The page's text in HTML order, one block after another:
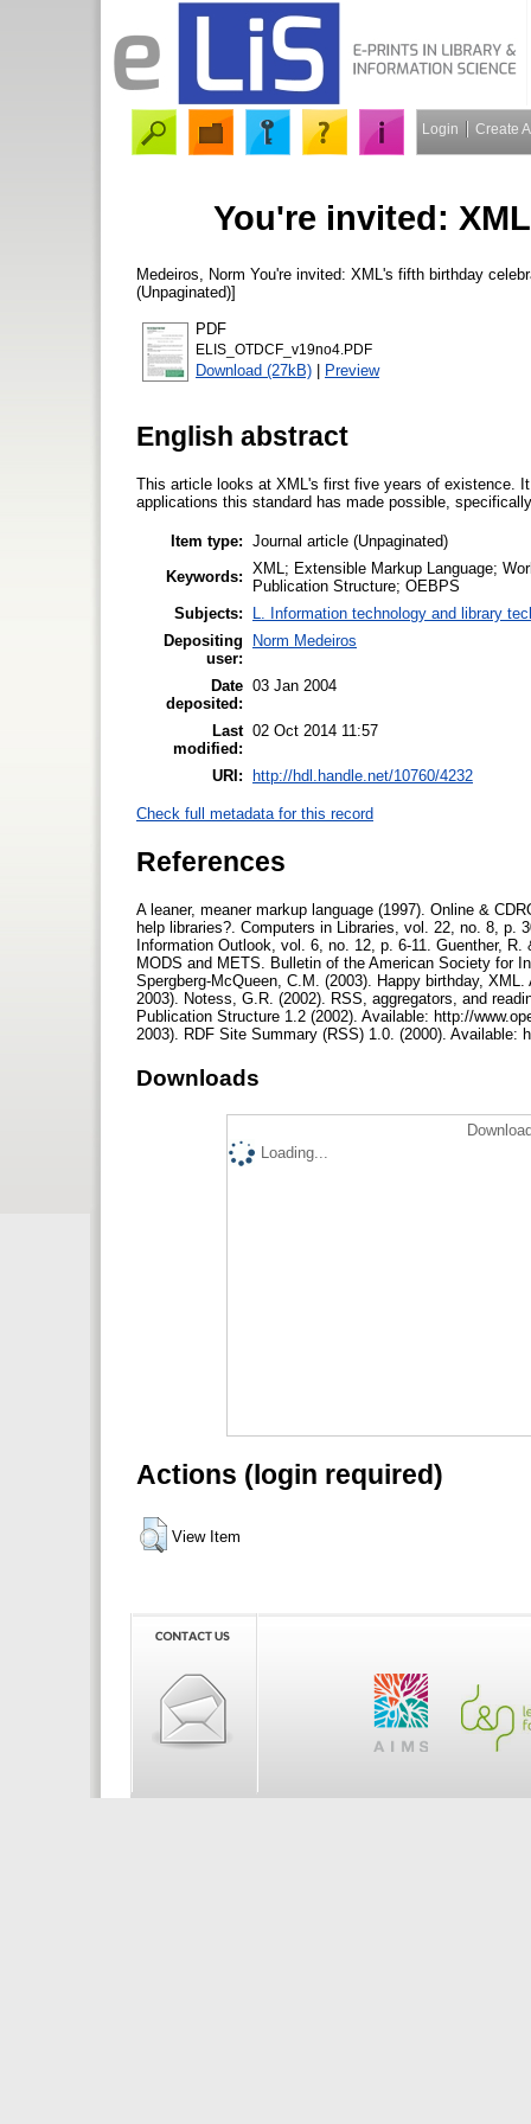
Login Create
You're invited:
Medeiros, Norm You're invited: XML's fifth birthday
(Unpaginated)]
PDF
ELIS_OTDCF_v19no4.PDF
Download (27kB) | Preview
English abstract
This article looks at XML's first five years of existence.
applications this standard has made possible,
Item type: Journal article (Unpaginated)
Keywords: XML; Extensible Markup Language;
Publication Structure; OEBPS
Subjects:
L. Information technology and library
Depositing
user:
Norm Medeiros
Date
deposited:
03 Jan 2004
Last
modified:
02 Oct 2014 11:57
URI: http://hdl.handle.net/10760/4232
Check full metadata for this record
References
A leaner, meaner markup language (1997). Online &
help libraries?. Computers in Libraries, vol. 22, no. 8, p.
Information Outlook, vol. 6, no. 12, p. 6-11. Guenther,
MODS and METS. Bulletin of the American Society for
Spergberg-McQueen, C.M. (2003). Happy birthday,
2003). Notess, G.R. (2002). RSS, aggregators, and
Publication Structure 1.2 (2002). Available: http://
2003). RDF Site Summary (RSS) 1.0. (2000).
Downloads
Loading...
Actions (login required)
View Item